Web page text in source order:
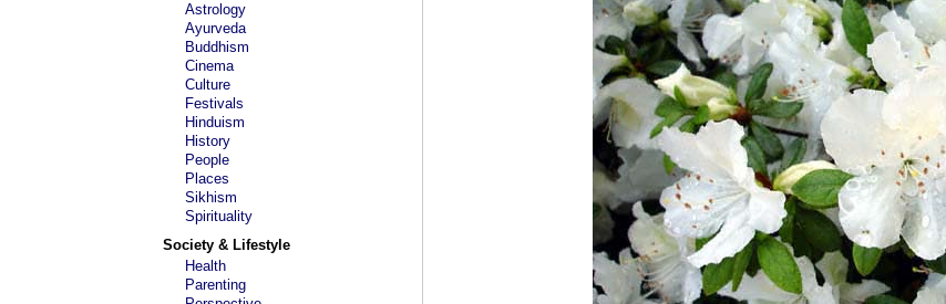
Astrology
Ayurveda
Buddhism
Cinema
Culture
Festivals
Hinduism
History
People
Places
Sikhism
Spirituality
Society & Lifestyle
Health
Parenting